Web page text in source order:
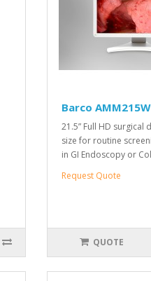
Barco
21.5” Full HD surgical
size for routine
in GI Endoscopy or
Request Quote
QUOTE